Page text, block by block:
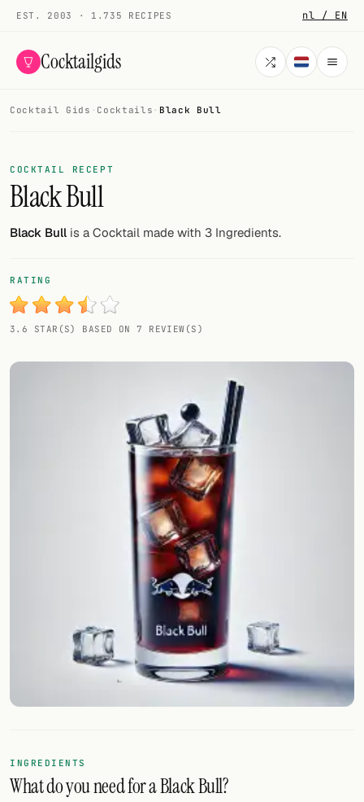
EST. 2003 · 1.735 RECIPES nl / EN
Cocktailgids
COCKTAILS
All cocktails
Smoothies
My bar
Gallery
Add your own cocktail or smoothie here.
FOLLOW
Twitter
Cocktail Gids · Cocktails · Black Bull
COCKTAIL RECEPT
Black Bull
Black Bull is a Cocktail made with 3 Ingredients.
RATING
3.6 STAR(S) BASED ON 7 REVIEW(S)
INGREDIENTS
What do you need for a Black Bull?